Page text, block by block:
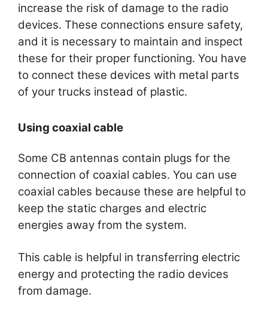
increase the risk of damage to the radio
devices. These connections ensure safety,
and it is necessary to maintain and inspect
these for their proper functioning. You have
to connect these devices with metal parts
of your trucks instead of plastic.
Using coaxial cable
Some CB antennas contain plugs for the
connection of coaxial cables. You can use
coaxial cables because these are helpful to
keep the static charges and electric
energies away from the system.
This cable is helpful in transferring electric
energy and protecting the radio devices
from damage.